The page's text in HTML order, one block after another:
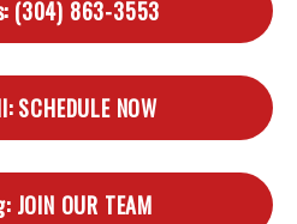
(304) 863-3553
SCHEDULE NOW
JOIN OUR TEAM